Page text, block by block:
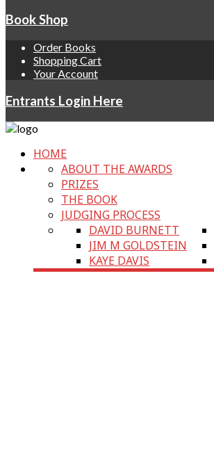
Book Shop
Order Books
Shopping Cart
Your Account
Entrants Login Here
HOME
ABOUT THE AWARDS
PRIZES
THE BOOK
JUDGING PROCESS
DAVID BURNETT
JIM M GOLDSTEIN
KAYE DAVIS